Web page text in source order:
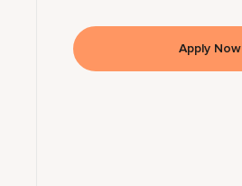
Apply Now